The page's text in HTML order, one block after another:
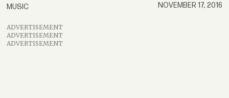
MUSIC NOVEMBER 17, 2016
ADVERTISEMENT
ADVERTISEMENT
ADVERTISEMENT